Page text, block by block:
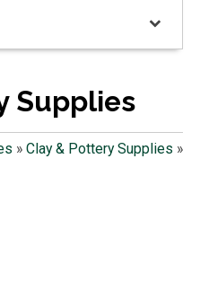
Supplies
» Clay & Pottery Supplies »